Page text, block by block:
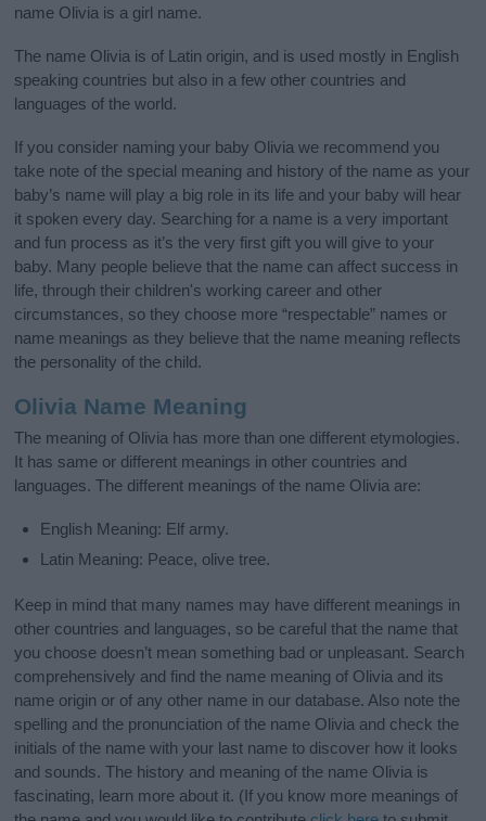
name Olivia is a girl name.
The name Olivia is of Latin origin, and is used mostly in English
speaking countries but also in a few other countries and
languages of the world.
If you consider naming your baby Olivia we recommend you
take note of the special meaning and history of the name as your
baby’s name will play a big role in its life and your baby will hear
it spoken every day. Searching for a name is a very important
and fun process as it’s the very first gift you will give to your
baby. Many people believe that the name can affect success in
life, through their children's working career and other
circumstances, so they choose more “respectable” names or
name meanings as they believe that the name meaning reflects
the personality of the child.
Olivia Name Meaning
The meaning of Olivia has more than one different etymologies.
It has same or different meanings in other countries and
languages. The different meanings of the name Olivia are:
English Meaning: Elf army.
Latin Meaning: Peace, olive tree.
Keep in mind that many names may have different meanings in
other countries and languages, so be careful that the name that
you choose doesn’t mean something bad or unpleasant. Search
comprehensively and find the name meaning of Olivia and its
name origin or of any other name in our database. Also note the
spelling and the pronunciation of the name Olivia and check the
initials of the name with your last name to discover how it looks
and sounds. The history and meaning of the name Olivia is
fascinating, learn more about it. (If you know more meanings of